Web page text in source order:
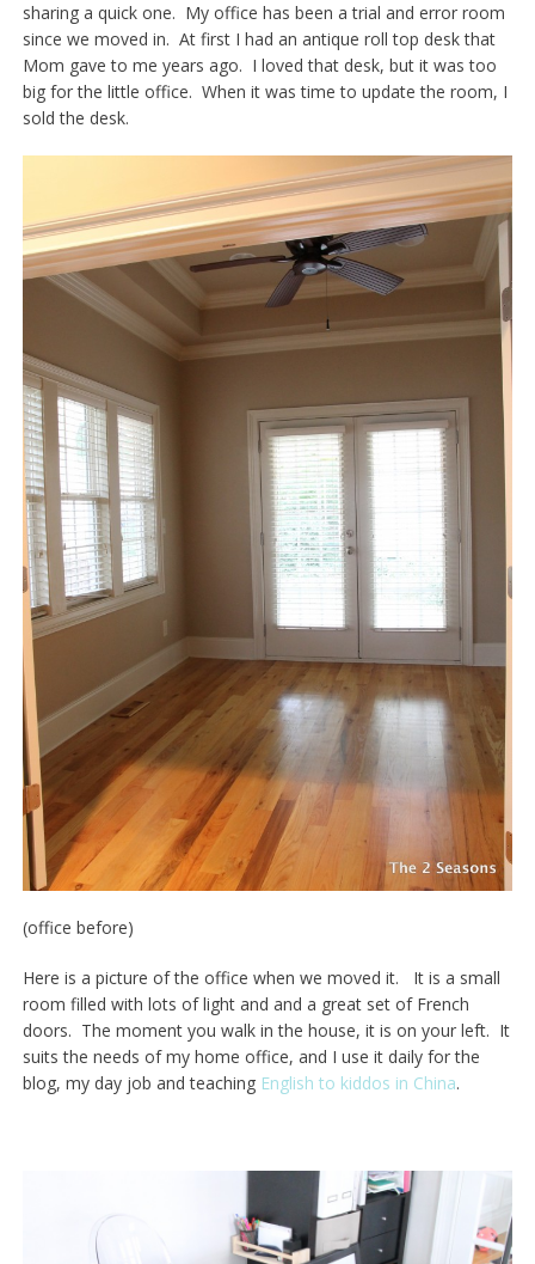
sharing a quick one. My office has been a trial and error room
since we moved in. At first I had an antique roll top desk that
Mom gave to me years ago. I loved that desk, but it was too
big for the little office. When it was time to update the room, I
sold the desk.
(office before)
Here is a picture of the office when we moved it. It is a small
room filled with lots of light and and a great set of French
doors. The moment you walk in the house, it is on your left. It
suits the needs of my home office, and I use it daily for the
blog, my day job and teaching English to kiddos in China.